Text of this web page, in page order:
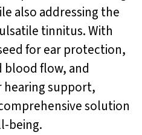
also addressing the
tinnitus. With
for ear protection,
blood flow, and
hearing support,
solution
being.